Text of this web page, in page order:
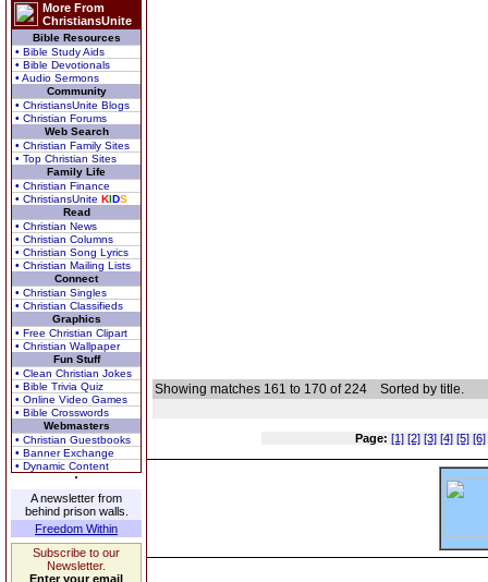
More From
ChristiansUnite
Bible Resources
• Bible Study Aids
• Bible Devotionals
• Audio Sermons
Community
• ChristiansUnite Blogs
• Christian Forums
Web Search
• Christian Family Sites
• Top Christian Sites
Family Life
• Christian Finance
• ChristiansUnite KIDS
Read
• Christian News
• Christian Columns
• Christian Song Lyrics
• Christian Mailing Lists
Connect
• Christian Singles
• Christian Classifieds
Graphics
• Free Christian Clipart
• Christian Wallpaper
Fun Stuff
• Clean Christian Jokes
• Bible Trivia Quiz
• Online Video Games
• Bible Crosswords
Webmasters
• Christian Guestbooks
• Banner Exchange
• Dynamic Content
A newsletter from
behind prison walls.
Freedom Within
Subscribe to our
Newsletter.
Enter your email
Showing matches 161 to 170 of 224 Sorted by title.
Page: [1] [2] [3] [4] [5] [6]